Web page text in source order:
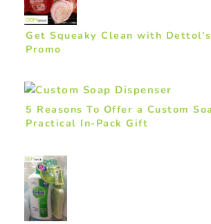
Get Squeaky Clean with
Promo
5 Reasons To Offer a Custom
Practical In-Pack Gift